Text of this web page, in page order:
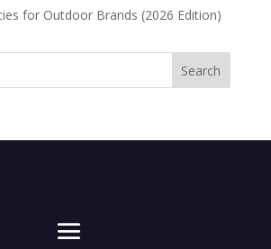
for Outdoor Brands (2026 Edition)